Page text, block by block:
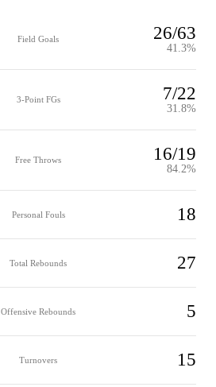
Field Goals 26/63
41.3%
3-Point FGs 7/22
31.8%
Free Throws 16/19
84.2%
Personal Fouls 18
Total Rebounds 27
Offensive Rebounds 5
Turnovers 15